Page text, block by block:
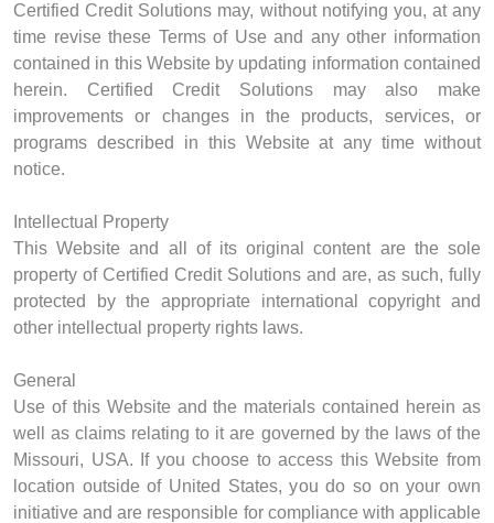
Certified Credit Solutions may, without notifying you, at any
time revise these Terms of Use and any other information
contained in this Website by updating information contained
herein. Certified Credit Solutions may also make
improvements or changes in the products, services, or
programs described in this Website at any time without
notice.
Intellectual Property
This Website and all of its original content are the sole
property of Certified Credit Solutions and are, as such, fully
protected by the appropriate international copyright and
other intellectual property rights laws.
General
Use of this Website and the materials contained herein as
well as claims relating to it are governed by the laws of the
Missouri, USA. If you choose to access this Website from
location outside of United States, you do so on your own
initiative and are responsible for compliance with applicable